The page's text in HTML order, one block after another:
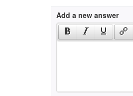
Add a new answer